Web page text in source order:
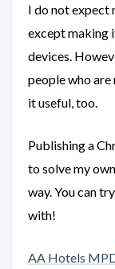
I do not expect
except making
devices.
people who are
it useful, too.
Publishing a
to solve my
way. You can
with!
AA Hotels